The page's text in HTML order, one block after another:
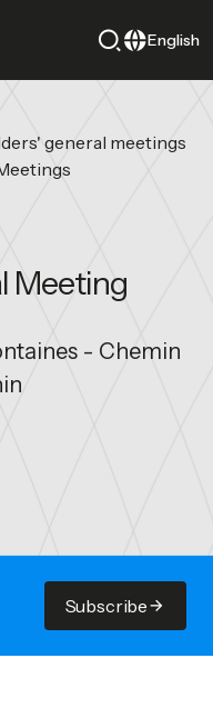
English
general meetings
Meeting
- Chemin
Subscribe